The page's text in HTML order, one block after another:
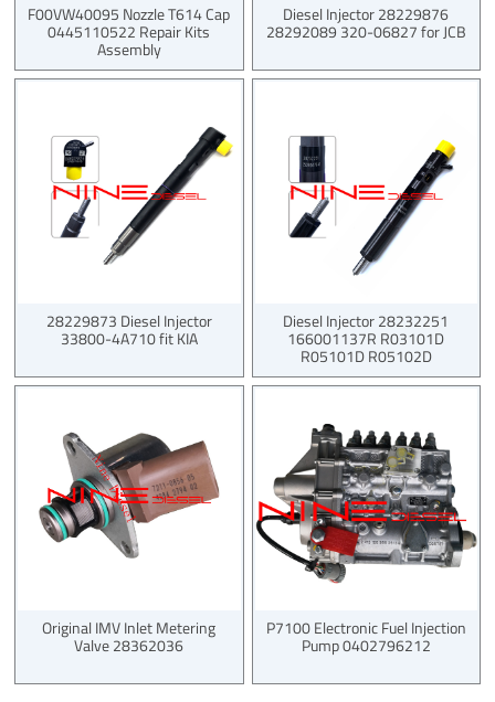
F00VW40095 Nozzle T614 Cap
0445110522 Repair Kits
Assembly
Diesel Injector 28229876
28292089 320-06827 for JCB
28229873 Diesel Injector
33800-4A710 fit KIA
Diesel Injector 28232251
166001137R R03101D
R05101D R05102D
Original IMV Inlet Metering
Valve 28362036
P7100 Electronic Fuel Injection
Pump 0402796212